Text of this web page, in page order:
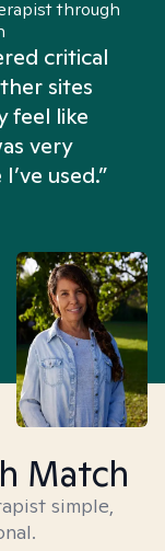
through
critical
sites
feel like
very
used.”
Match
simple,